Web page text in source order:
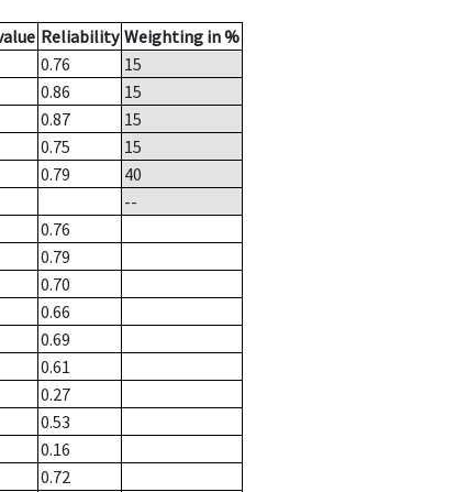
Reliability Weighting in %
0.76
15
0.86
15
0.87
15
0.75
15
0.79
40
--
0.76
0.79
0.70
0.66
0.69
0.61
0.27
0.53
0.16
0.72